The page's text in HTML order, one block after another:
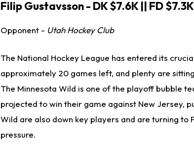
Filip Gustavsson - DK $7.6K || FD $7.3K
Opponent - Utah Hockey Club
The National Hockey League has entered its
approximately 20 games left, and plenty are
The Minnesota Wild is one of the playoff bubble
projected to win their game against New Jersey,
Wild are also down key players and are turning to
pressure.